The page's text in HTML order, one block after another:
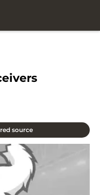
source